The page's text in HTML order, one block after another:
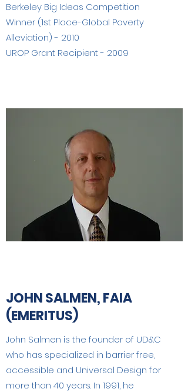
Berkeley Big Ideas Competition
Winner (1st Place-Global Poverty
Alleviation) - 2010
UROP Grant Recipient - 2009
JOHN SALMEN, FAIA
(EMERITUS)
John Salmen is the founder of UD&C
who has specialized in barrier free,
accessible and Universal Design for
more than 40 years. In 1991, he